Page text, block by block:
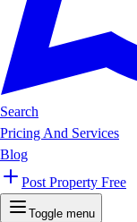
Search
Pricing And Services
Blog
Post Property Free
Toggle menu